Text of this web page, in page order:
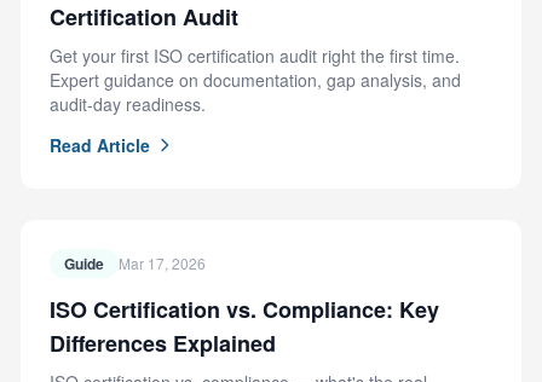
Certification Audit
Get your first ISO certification audit right the first time.
Expert guidance on documentation, gap analysis, and
audit-day readiness.
Read Article
Guide Mar 17, 2026
ISO Certification vs. Compliance: Key
Differences Explained